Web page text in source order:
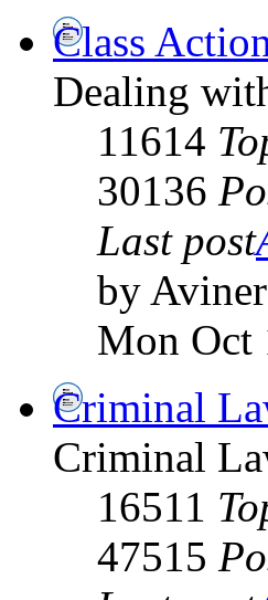
Class
Dealing
11614
30136
Last post
by Aviner
Mon Oct
Criminal
Criminal
16511
47515